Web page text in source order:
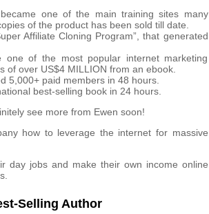
one of the main training sites many
of the product has been sold till date
Affiliate Cloning Program” ,that generated
one of the most popular internet marketing
of over US$4 MILLION from an ebook.
5,000+ paid members in 48 hours.
best-selling book in 24 hours.
see more from Ewen soon!
how to leverage the internet for massive
day jobs and make their own income online
.
Selling Author